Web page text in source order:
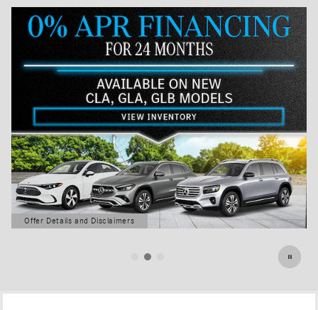
Offer Details and Disclaimers
Open Details Modal